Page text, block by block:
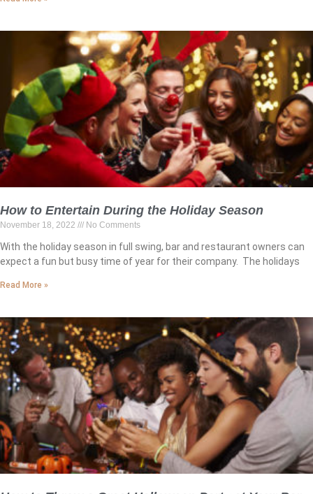
How to Entertain During the Holiday Season
November 18, 2022 No Comments
With the holiday season in full swing, bar and restaurant owners can
expect a fun but busy time of year for their company. The holidays
Read More »